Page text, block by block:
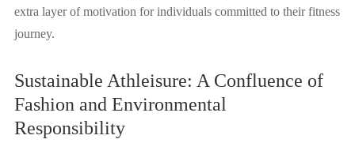
extra layer of motivation for individuals committed to their fitness
journey.
Sustainable Athleisure: A Confluence of
Fashion and Environmental
Responsibility